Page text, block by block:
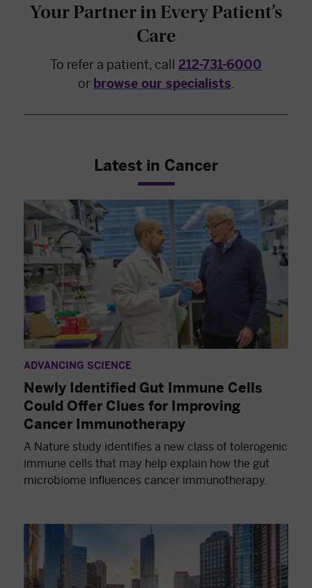
Your Partner in Every Patient’s
Care
To refer a patient, call 212-731-6000
or browse our specialists.
Latest in Cancer
ADVANCING SCIENCE
Newly Identified Gut Immune Cells
Could Offer Clues for Improving
Cancer Immunotherapy
A Nature study identifies a new class of tolerogenic
immune cells that may help explain how the gut
microbiome influences cancer immunotherapy.